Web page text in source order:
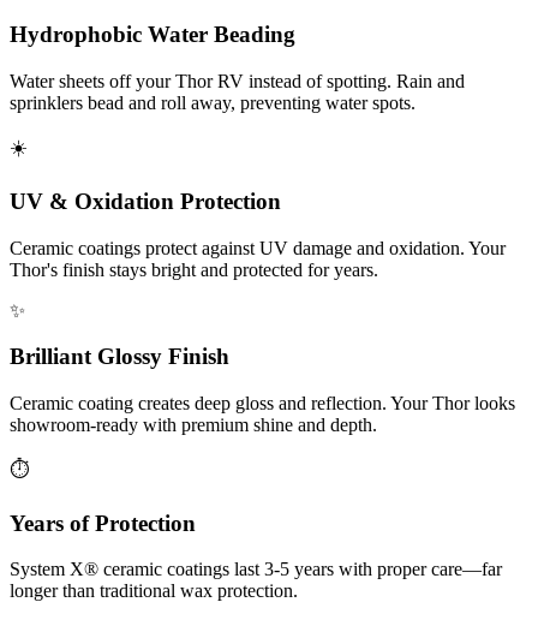
Hydrophobic Water Beading
Water sheets off your Thor RV instead of spotting. Rain and
sprinklers bead and roll away, preventing water spots.
☀️
UV & Oxidation Protection
Ceramic coatings protect against UV damage and oxidation. Your
Thor's finish stays bright and protected for years.
✨
Brilliant Glossy Finish
Ceramic coating creates deep gloss and reflection. Your Thor looks
showroom-ready with premium shine and depth.
⏱️
Years of Protection
System X® ceramic coatings last 3-5 years with proper care—far
longer than traditional wax protection.